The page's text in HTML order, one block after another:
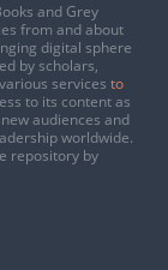
and Grey
from and about
digital sphere
by scholars,
services to
to its content as
audiences and
worldwide.
repository by